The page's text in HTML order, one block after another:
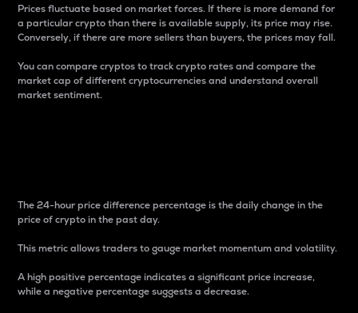
Prices fluctuate based on market forces. If there is more demand for
a particular crypto than there is available supply, its price may rise.
Conversely, if there are more sellers than buyers, the prices may fall.
You can compare cryptos to track crypto rates and compare the
market cap of different cryptocurrencies and understand overall
market sentiment.
The 24-hour price difference percentage is the daily change in the
price of crypto in the past day.
This metric allows traders to gauge market momentum and volatility.
A high positive percentage indicates a significant price increase,
while a negative percentage suggests a decrease.